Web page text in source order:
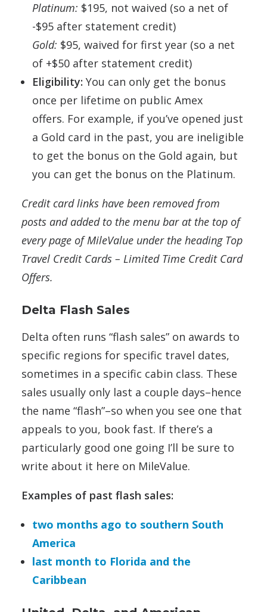
Platinum: $195, not waived (so a net of
-$95 after statement credit)
Gold: $95, waived for first year (so a net
of +$50 after statement credit)
Eligibility: You can only get the bonus
once per lifetime on public Amex
offers. For example, if you’ve opened just
a Gold card in the past, you are ineligible
to get the bonus on the Gold again, but
you can get the bonus on the Platinum.
Credit card links have been removed from
posts and added to the menu bar at the top of
every page of MileValue under the heading Top
Travel Credit Cards – Limited Time Credit Card
Offers.
Delta Flash Sales
Delta often runs “flash sales” on awards to
specific regions for specific travel dates,
sometimes in a specific cabin class. These
sales usually only last a couple days–hence
the name “flash”–so when you see one that
appeals to you, book fast. If there’s a
particularly good one going I’ll be sure to
write about it here on MileValue.
Examples of past flash sales:
two months ago to southern South
America
last month to Florida and the
Caribbean